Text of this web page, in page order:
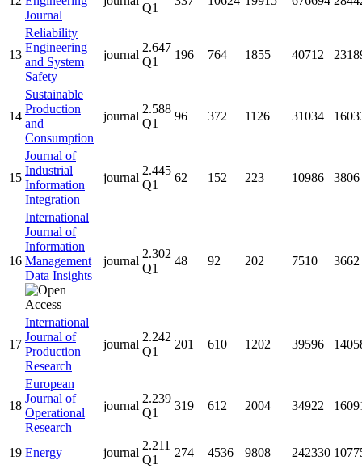
Journal
Q1
13
Reliability
Engineering
and System
Safety
journal
2.647
Q1
196 764 1855 40712
14
Sustainable
Production
and
Consumption
journal
2.588
Q1
96 372 1126 31034
15
Journal of
Industrial
Information
Integration
journal
2.445
Q1
62 152 223 10986 3806
16
International
Journal of
Information
Management
Data Insights
journal
2.302
Q1
48 92 202 7510 3662
17
International
Journal of
Production
Research
journal
2.242
Q1
201 610 1202 39596
18
European
Journal of
Operational
Research
journal
2.239
Q1
319 612 2004 34922
19 Energy journal
2.211
Q1
274 4536 9808 242330